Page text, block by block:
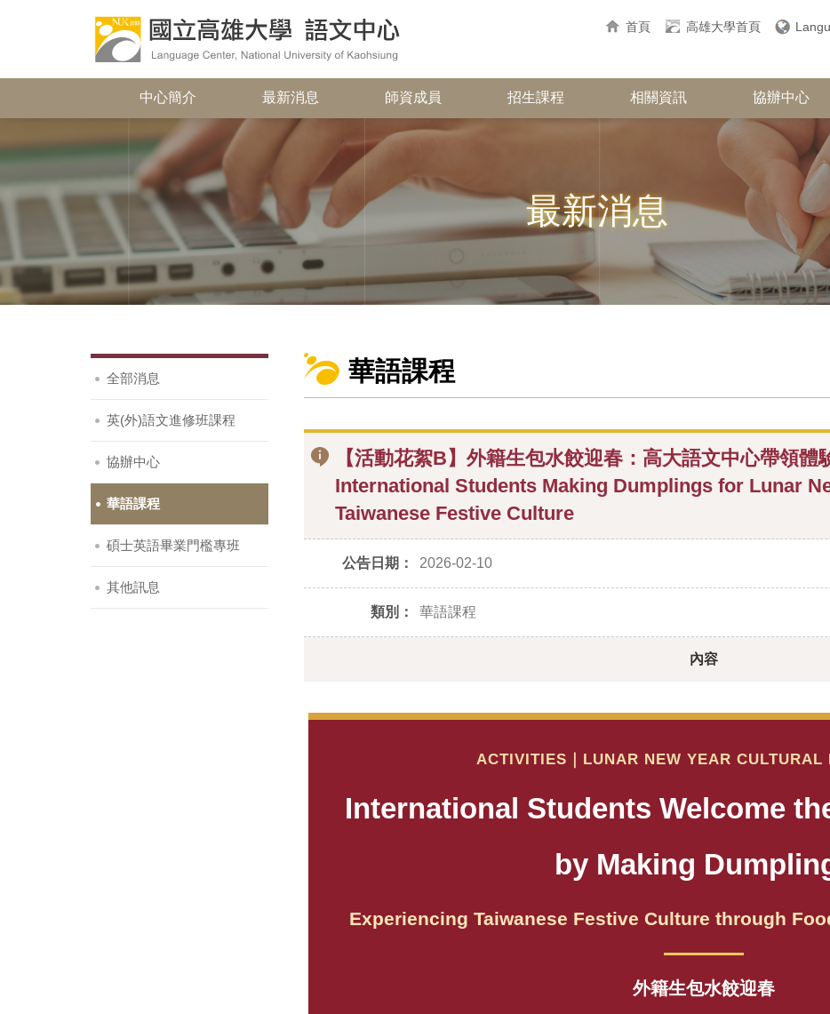
首頁 高雄大學首頁
中心簡介 最新消息 師資成員 招生課程 相關資訊 協辦中心
最新消息
華語課程
【活動花絮B】外籍生包水餃迎春：高大語文中心帶領體
International Students Making Dumplings for Lunar
Taiwanese Festive Culture
公告日期： 2026-02-10
類別： 華語課程
內容
ACTIVITIES｜LUNAR NEW YEAR CULTURAL
International Students Welcome
by Making
Experiencing Taiwanese Festive Culture through
外籍生包水餃迎春
全部消息
英(外)語文進修班課程
協辦中心
華語課程
碩士英語畢業門檻專班
其他訊息